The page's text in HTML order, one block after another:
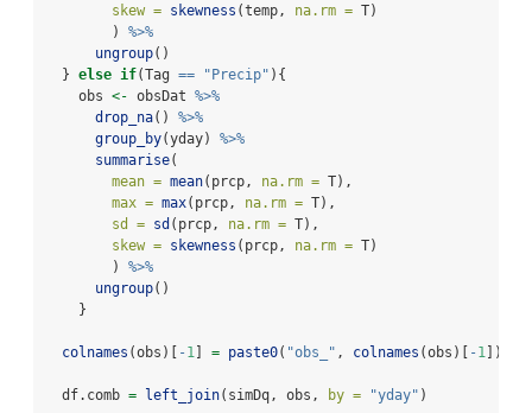
skew = skewness (temp, na.rm = T)
        )
%>%
ungroup()
  }
else if(Tag == "Precip" ){
    obs
<- obsDat %>%
drop_na() %>%
group_by(yday) %>%
summarise(
mean = mean(prcp, na.rm = T),
max = max(prcp, na.rm = T),
sd = sd (prcp, na.rm = T),
skew = skewness (prcp, na.rm = T)
        )
%>%
ungroup()
    }
colnames (obs)[ -1 ] = paste0( "obs_" , colnames (obs)[ -1 ])
  df.comb
= left_join(simDq, obs, by = "yday" )